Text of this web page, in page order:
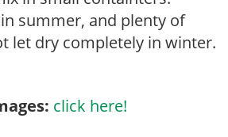
summer, and plenty of
let dry completely in winter.
click here!